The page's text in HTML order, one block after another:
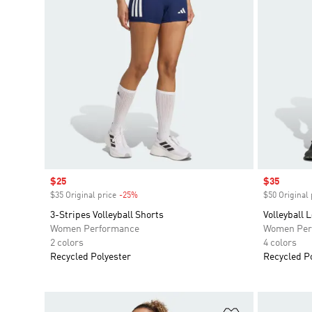
Sale price
$25
$35 Original price -25%
3-Stripes Volleyball Shorts
Women Performance
2 colors
Recycled Polyester
Sale price
$35
$50 Original
Volleyball
Women
4 colors
Recycled